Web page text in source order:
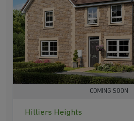
COMING SOON
Hilliers Heights